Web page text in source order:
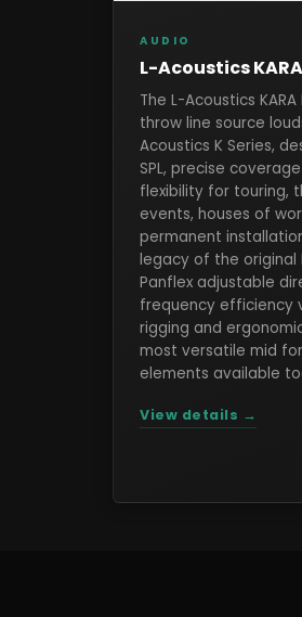
AUDIO
L-Acoustics
The L-Acoustics
throw line source
Acoustics K Series,
SPL, precise
flexibility for touring,
events, houses of
permanent
legacy of the original
Panflex adjustable
frequency efficiency
rigging and
most versatile mid
elements available
View details →